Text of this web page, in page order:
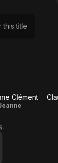
this title
Clément